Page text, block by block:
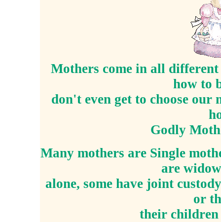
Mothers come in all different
how to
don't even get to choose
Godly
Many mothers are Single
are
alone, some have joint
or
their children